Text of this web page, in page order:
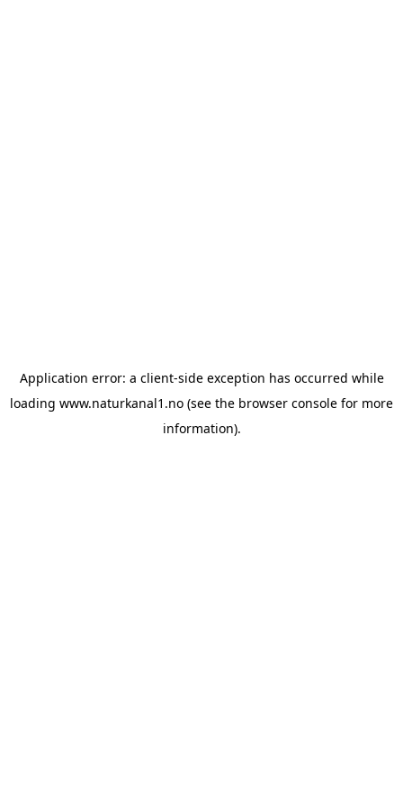
Application error: a client-side exception has occurred while
loading www.naturkanal1.no (see the browser console for more
information).